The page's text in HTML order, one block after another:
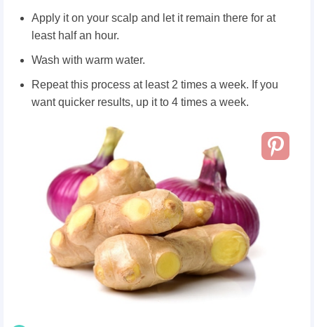
Apply it on your scalp and let it remain there for at
least half an hour.
Wash with warm water.
Repeat this process at least 2 times a week. If you
want quicker results, up it to 4 times a week.